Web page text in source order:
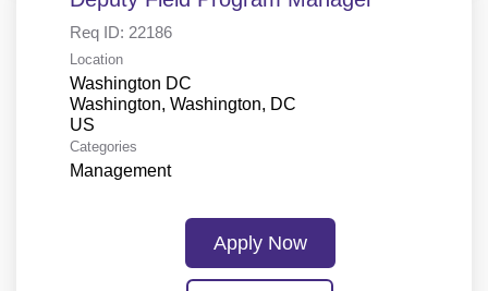
Req ID: 22186
Location
Washington DC
Washington, Washington, DC
Categories
Management
Apply Now